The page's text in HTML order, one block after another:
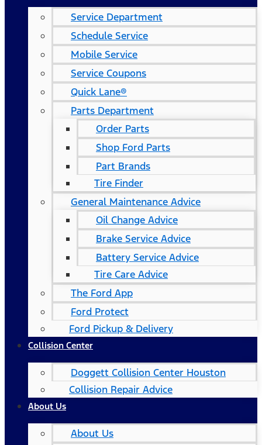
Service Department
Schedule Service
Mobile Service
Service Coupons
Quick Lane®
Parts Department
Order Parts
Shop Ford Parts
Part Brands
Tire Finder
General Maintenance Advice
Oil Change Advice
Brake Service Advice
Battery Service Advice
Tire Care Advice
The Ford App
Ford Protect
Ford Pickup & Delivery
Collision Center
Doggett Collision Center Houston
Collision Repair Advice
About Us
About Us